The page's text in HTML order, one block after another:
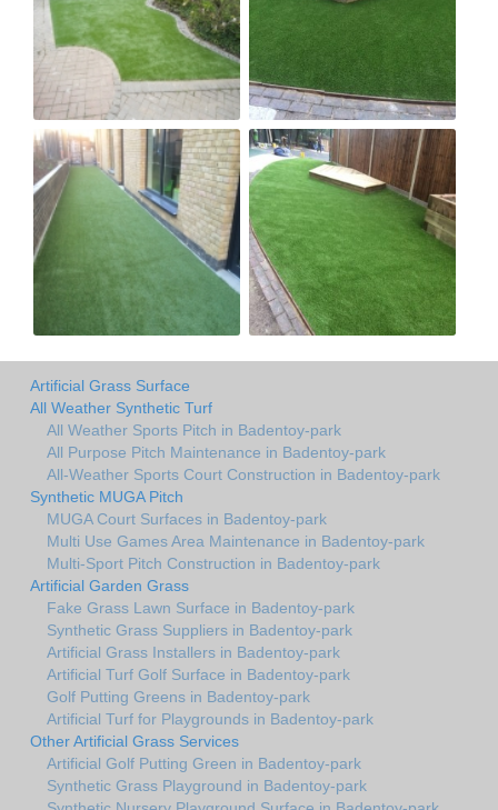
Artificial Grass Surface
All Weather Synthetic Turf
All Weather Sports Pitch in Badentoy-park
All Purpose Pitch Maintenance in Badentoy-park
All-Weather Sports Court Construction in Badentoy-park
Synthetic MUGA Pitch
MUGA Court Surfaces in Badentoy-park
Multi Use Games Area Maintenance in Badentoy-park
Multi-Sport Pitch Construction in Badentoy-park
Artificial Garden Grass
Fake Grass Lawn Surface in Badentoy-park
Synthetic Grass Suppliers in Badentoy-park
Artificial Grass Installers in Badentoy-park
Artificial Turf Golf Surface in Badentoy-park
Golf Putting Greens in Badentoy-park
Artificial Turf for Playgrounds in Badentoy-park
Other Artificial Grass Services
Artificial Golf Putting Green in Badentoy-park
Synthetic Grass Playground in Badentoy-park